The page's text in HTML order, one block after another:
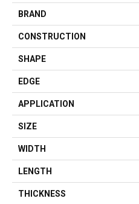
BRAND
CONSTRUCTION
SHAPE
EDGE
APPLICATION
SIZE
WIDTH
LENGTH
THICKNESS